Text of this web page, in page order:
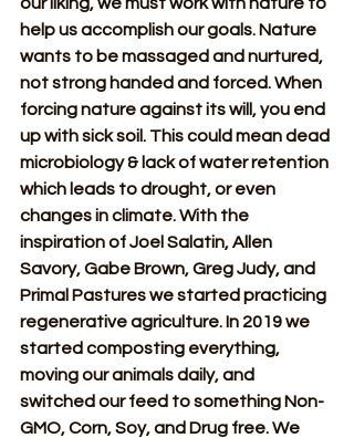
help us accomplish our goals. Nature
wants to be massaged and nurtured,
not strong handed and forced. When
forcing nature against its will, you end
up with sick soil. This could mean dead
microbiology & lack of water retention
which leads to drought, or even
changes in climate. With the
inspiration of Joel Salatin, Allen
Savory, Gabe Brown, Greg Judy, and
Primal Pastures we started practicing
regenerative agriculture. In 2019 we
started composting everything,
moving our animals daily, and
switched our feed to something Non-
GMO, Corn, Soy, and Drug free. We